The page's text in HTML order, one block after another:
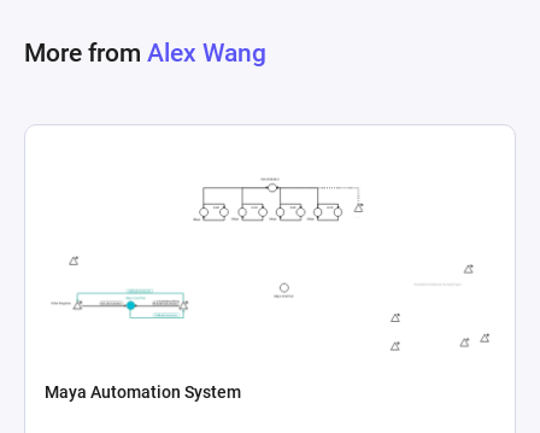
multi-threaded environment powered by Unity's
More from Alex Wang
Maya Automation System